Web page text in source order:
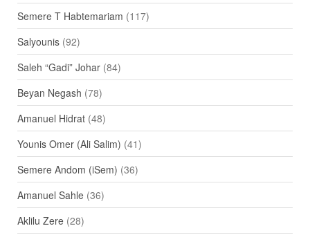
Semere T Habtemariam (117)
Salyounis(92)
Saleh “Gadi” Johar(84)
Beyan Negash (78)
Amanuel Hidrat(48)
Younis Omer (Ali Salim) (41)
Semere Andom (iSem) (36)
Amanuel Sahle(36)
Aklilu Zere(28)